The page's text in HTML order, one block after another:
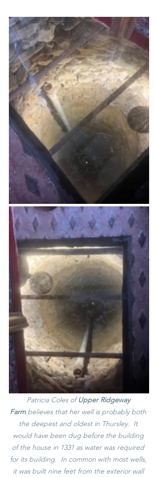
Patricia Coles of Upper Ridgeway
Farm believes that her well is probably both
the deepest and oldest in Thursley.  It
would have been dug before the building
of the house in 1331 as water was required
for its building.  In common with most wells,
it was built nine feet from the exterior wall